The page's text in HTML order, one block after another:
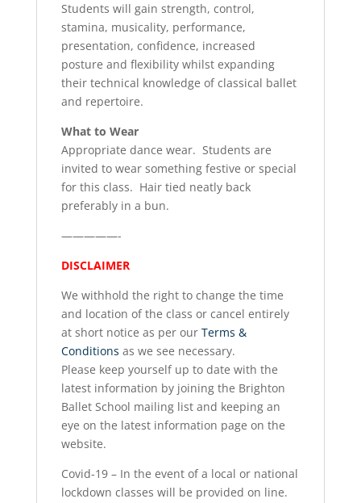
Students will gain strength, control,
stamina, musicality, performance,
presentation, confidence, increased
posture and flexibility whilst expanding
their technical knowledge of classical ballet
and repertoire.
What to Wear
Appropriate dance wear. Students are
invited to wear something festive or special
for this class. Hair tied neatly back
preferably in a bun.
—————-
DISCLAIMER
We withhold the right to change the time
and location of the class or cancel entirely
at short notice as per our Terms &
Conditions as we see necessary.
Please keep yourself up to date with the
latest information by joining the Brighton
Ballet School mailing list and keeping an
eye on the latest information page on the
website.
Covid-19 – In the event of a local or national
lockdown classes will be provided on line.